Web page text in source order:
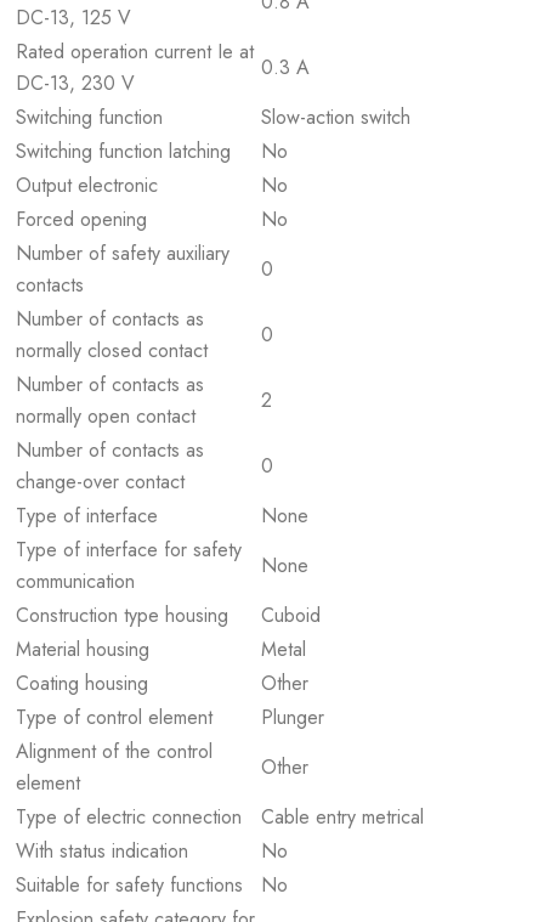
DC-13, 125 V
Rated operation current Ie at
DC-13, 230 V
0.3 A
Switching function
Slow-action switch
Switching function latching
No
Output electronic
No
Forced opening
No
Number of safety auxiliary
contacts
0
Number of contacts as
normally closed contact
0
Number of contacts as
normally open contact
2
Number of contacts as
change-over contact
0
Type of interface
None
Type of interface for safety
communication
None
Construction type housing
Cuboid
Material housing
Metal
Coating housing
Other
Type of control element
Plunger
Alignment of the control
element
Other
Type of electric connection
Cable entry metrical
With status indication
No
Suitable for safety functions
No